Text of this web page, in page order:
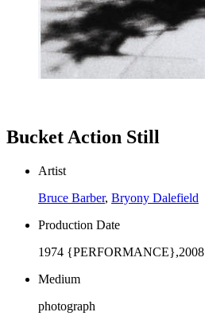
Bucket Action Still
Artist
Bruce Barber, Bryony Dalefield
Production Date
1974 {PERFORMANCE},2008
Medium
photograph